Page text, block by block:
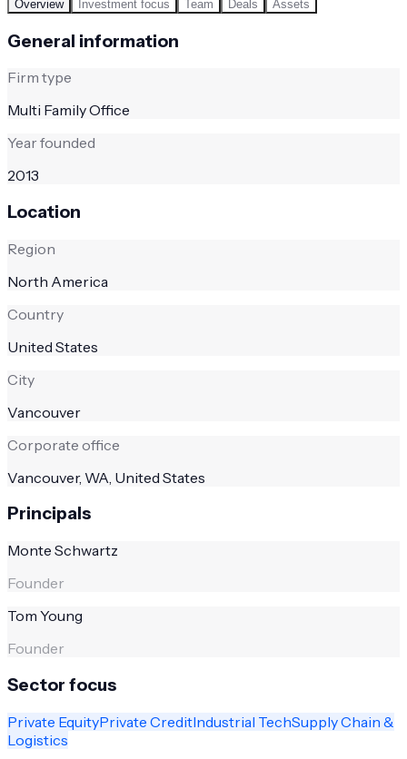
Overview Investment focus Team Deals Assets
General information
Firm type
Multi Family Office
Year founded
2013
Location
Region
North America
Country
United States
City
Vancouver
Corporate office
Vancouver, WA, United States
Principals
Monte Schwartz
Founder
Tom Young
Founder
Sector focus
Private EquityPrivate CreditIndustrial TechSupply Chain &
Logistics